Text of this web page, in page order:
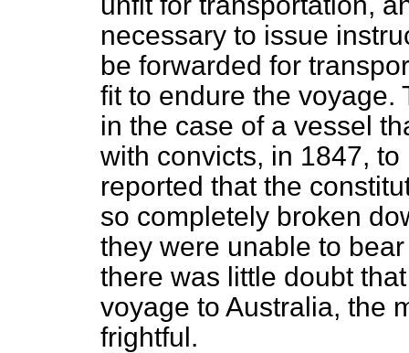
necessary to issue
be forwarded for
fit to endure the voyage.
in the case of a vessel
with convicts, in 1847,
reported that the
so completely broken
they were unable to
there was little doubt
voyage to Australia, the
frightful.